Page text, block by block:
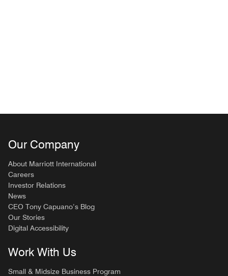
Our Company
About Marriott International
Careers
Investor Relations
News
CEO Tony Capuano’s Blog
Our Stories
Digital Accessibility
Work With Us
Small & Midsize Business Program